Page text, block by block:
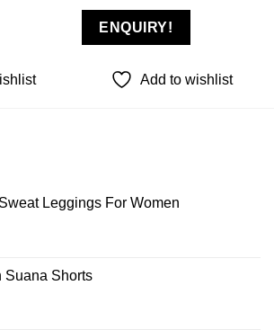
ENQUIRY!
Add to wishlist
Leggings For Women
Suana Shorts